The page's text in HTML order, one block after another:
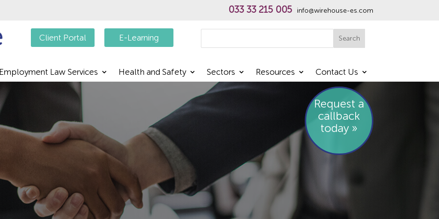
033 33 215 005 info@wirehouse-es.com
Client Portal E-Learning Search
Law Services Health and Safety Sectors Resources Contact Us
Request a
callback
today »